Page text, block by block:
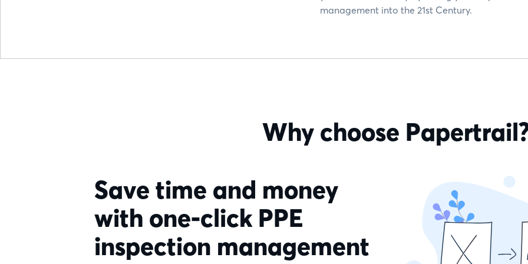
management into the 21st Century.
Why choose
Save time and money
with one-click PPE
inspection management